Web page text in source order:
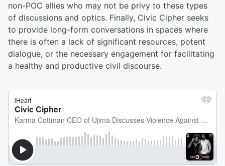
non-POC allies who may not be privy to these types
of discussions and optics. Finally, Civic Cipher seeks
to provide long-form conversations in spaces where
there is often a lack of significant resources, potent
dialogue, or the necessary engagement for facilitating
a healthy and productive civil discourse.